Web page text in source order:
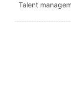
Talent